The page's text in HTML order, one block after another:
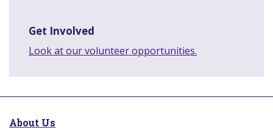
Get Involved
Look at our volunteer opportunities.
About Us